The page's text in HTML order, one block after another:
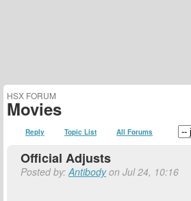
HSX FORUM
Movies
Reply Topic List All Forums
Official Adjusts
Posted by:Antibodyon Jul 24, 10:16